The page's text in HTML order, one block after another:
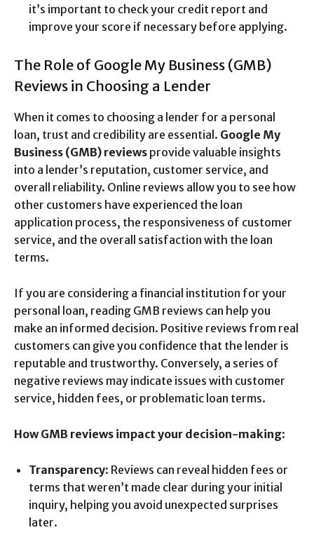
it’s important to check your credit report and
improve your score if necessary before applying.
The Role of Google My Business (GMB)
Reviews in Choosing a Lender
When it comes to choosing a lender for a personal
loan, trust and credibility are essential. Google My
Business (GMB) reviews provide valuable insights
into a lender’s reputation, customer service, and
overall reliability. Online reviews allow you to see how
other customers have experienced the loan
application process, the responsiveness of customer
service, and the overall satisfaction with the loan
terms.
If you are considering a financial institution for your
personal loan, reading GMB reviews can help you
make an informed decision. Positive reviews from real
customers can give you confidence that the lender is
reputable and trustworthy. Conversely, a series of
negative reviews may indicate issues with customer
service, hidden fees, or problematic loan terms.
How GMB reviews impact your decision-making:
Transparency: Reviews can reveal hidden fees or
terms that weren’t made clear during your initial
inquiry, helping you avoid unexpected surprises
later.